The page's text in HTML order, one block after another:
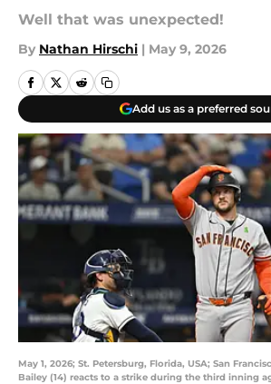
Well that was unexpected!
By Nathan Hirschi | May 9, 2026
Add us as a preferred
May 1, 2026; St. Petersburg, Florida, USA; San
Bailey (14) reacts to a strike during the third inning